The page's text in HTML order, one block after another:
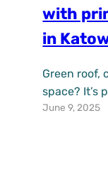
with
in
Green roof,
space? It’s
during the
June 9, 2025